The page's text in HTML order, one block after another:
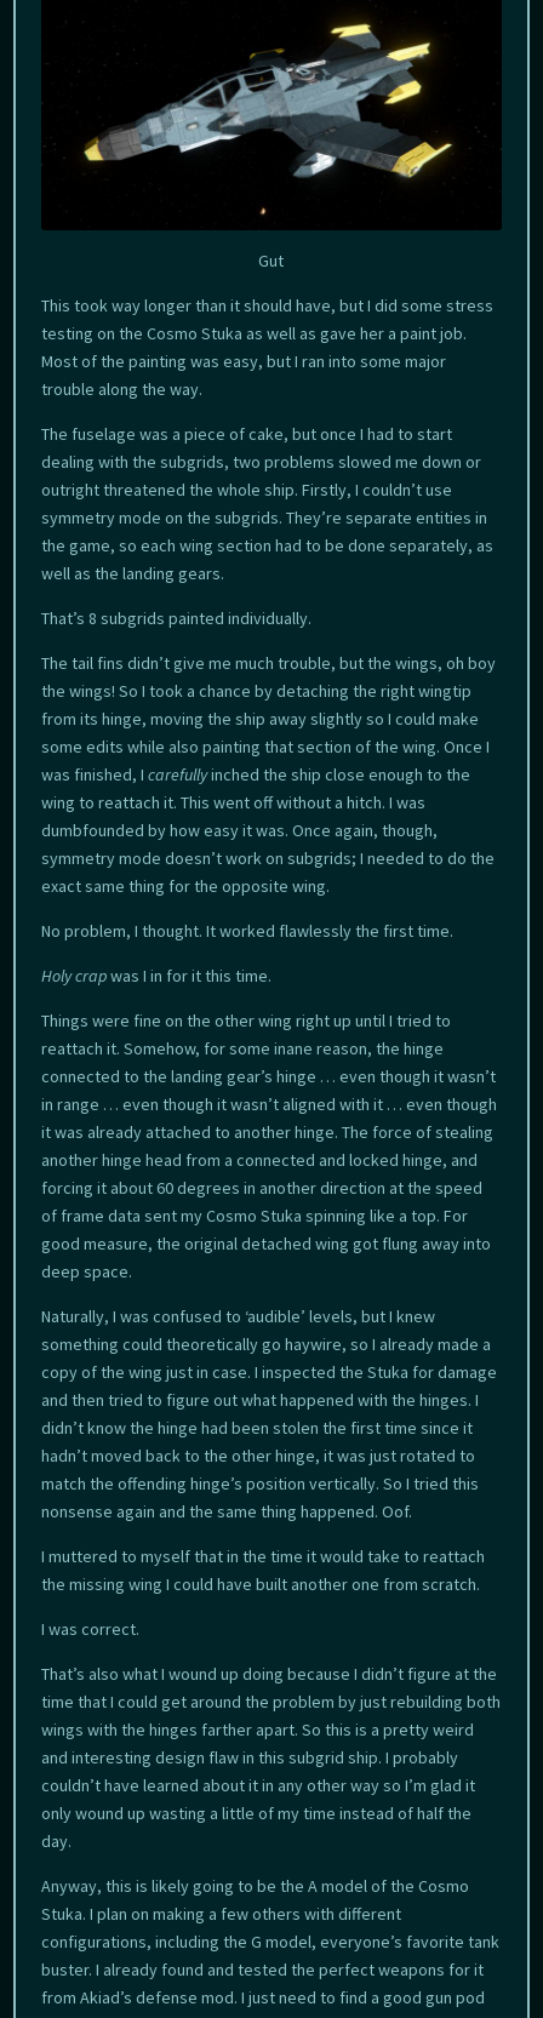
Gut
This took way longer than it should have, but I did some stress
testing on the Cosmo Stuka as well as gave her a paint job.
Most of the painting was easy, but I ran into some major
trouble along the way.
The fuselage was a piece of cake, but once I had to start
dealing with the subgrids, two problems slowed me down or
outright threatened the whole ship. Firstly, I couldn’t use
symmetry mode on the subgrids. They’re separate entities in
the game, so each wing section had to be done separately, as
well as the landing gears.
That’s 8 subgrids painted individually.
The tail fins didn’t give me much trouble, but the wings, oh boy
the wings! So I took a chance by detaching the right wingtip
from its hinge, moving the ship away slightly so I could make
some edits while also painting that section of the wing. Once I
was finished, Icarefullyinched the ship close enough to the
wing to reattach it. This went off without a hitch. I was
dumbfounded by how easy it was. Once again, though,
symmetry mode doesn’t work on subgrids; I needed to do the
exact same thing for the opposite wing.
No problem, I thought. It worked flawlessly the first time.
Holy crapwas I in for it this time.
Things were fine on the other wing right up until I tried to
reattach it. Somehow, for some inane reason, the hinge
connected to the landing gear’s hinge … even though it wasn’t
in range … even though it wasn’t aligned with it … even though
it was already attached to another hinge. The force of stealing
another hinge head from a connected and locked hinge, and
forcing it about 60 degrees in another direction at the speed
of frame data sent my Cosmo Stuka spinning like a top. For
good measure, the original detached wing got flung away into
deep space.
Naturally, I was confused to ‘audible’ levels, but I knew
something could theoretically go haywire, so I already made a
copy of the wing just in case. I inspected the Stuka for damage
and then tried to figure out what happened with the hinges. I
didn’t know the hinge had been stolen the first time since it
hadn’t moved back to the other hinge, it was just rotated to
match the offending hinge’s position vertically. So I tried this
nonsense again and the same thing happened. Oof.
I muttered to myself that in the time it would take to reattach
the missing wing I could have built another one from scratch.
I was correct.
That’s also what I wound up doing because I didn’t figure at the
time that I could get around the problem by just rebuilding both
wings with the hinges farther apart. So this is a pretty weird
and interesting design flaw in this subgrid ship. I probably
couldn’t have learned about it in any other way so I’m glad it
only wound up wasting a little of my time instead of half the
day.
Anyway, this is likely going to be the A model of the Cosmo
Stuka. I plan on making a few others with different
configurations, including the G model, everyone’s favorite tank
buster. I already found and tested the perfect weapons for it
from Akiad’s defense mod. I just need to find a good gun pod